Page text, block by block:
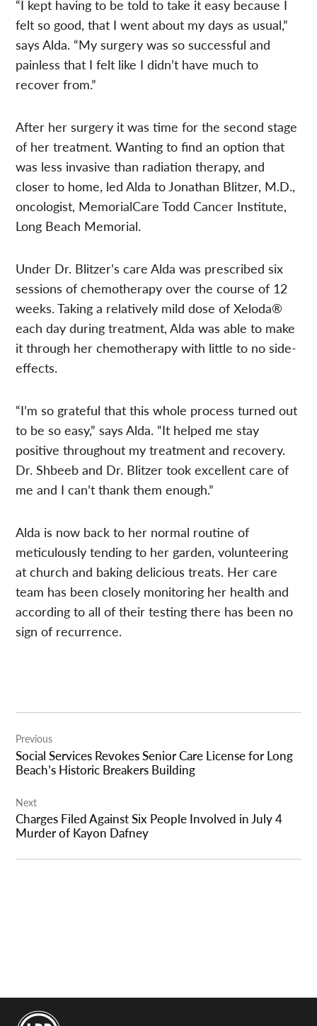
“I kept having to be told to take it easy because I
felt so good, that I went about my days as usual,”
says Alda. “My surgery was so successful and
painless that I felt like I didn’t have much to
recover from.”
After her surgery it was time for the second stage
of her treatment. Wanting to find an option that
was less invasive than radiation therapy, and
closer to home, led Alda to Jonathan Blitzer, M.D.,
oncologist, MemorialCare Todd Cancer Institute,
Long Beach Memorial.
Under Dr. Blitzer’s care Alda was prescribed six
sessions of chemotherapy over the course of 12
weeks. Taking a relatively mild dose of Xeloda®
each day during treatment, Alda was able to make
it through her chemotherapy with little to no side-
effects.
“I’m so grateful that this whole process turned out
to be so easy,” says Alda. “It helped me stay
positive throughout my treatment and recovery.
Dr. Shbeeb and Dr. Blitzer took excellent care of
me and I can’t thank them enough.”
Alda is now back to her normal routine of
meticulously tending to her garden, volunteering
at church and baking delicious treats. Her care
team has been closely monitoring her health and
according to all of their testing there has been no
sign of recurrence.
navigation
Previous
Social Services Revokes Senior Care License for Long
Beach’s Historic Breakers Building
Next
Charges Filed Against Six People Involved in July 4
Murder of Kayon Dafney